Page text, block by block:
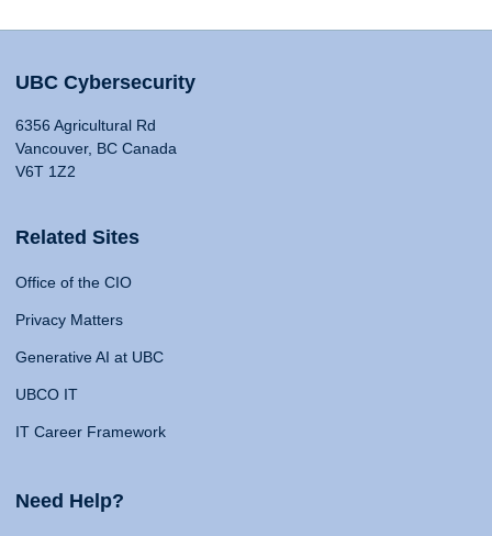
UBC Cybersecurity
6356 Agricultural Rd
Vancouver, BC Canada
V6T 1Z2
Related Sites
Office of the CIO
Privacy Matters
Generative AI at UBC
UBCO IT
IT Career Framework
Need Help?